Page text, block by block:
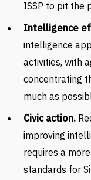
ISSP to pit the
Intelligence
intelligence
activities, with
concentrating
much as
Civic action.
improving
requires a
standards for